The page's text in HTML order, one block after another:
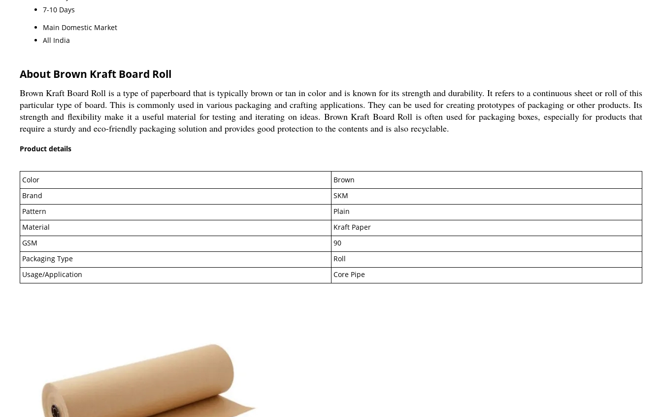
7-10 Days
Main Domestic Market
All India
About Brown Kraft Board Roll
Brown Kraft Board Roll is a type of paperboard that is typically brown or tan in color and is known for its strength and durability. It refers to a continuous sheet or roll of this
particular type of board. This is commonly used in various packaging and crafting applications. They can be used for creating prototypes of packaging or other products. Its
strength and flexibility make it a useful material for testing and iterating on ideas. Brown Kraft Board Roll is often used for packaging boxes, especially for products that
require a sturdy and eco-friendly packaging solution and provides good protection to the contents and is also recyclable.
Product details
Color
Brown
Brand
SKM
Pattern
Plain
Material
Kraft Paper
GSM
90
Packaging Type
Roll
Usage/Application
Core Pipe